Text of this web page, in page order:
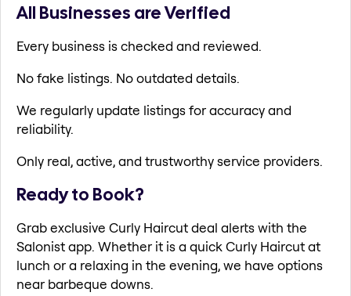
All Businesses are Verified
Every business is checked and reviewed.
No fake listings. No outdated details.
We regularly update listings for accuracy and
reliability.
Only real, active, and trustworthy service providers.
Ready to Book?
Grab exclusive Curly Haircut deal alerts with the
Salonist app. Whether it is a quick Curly Haircut at
lunch or a relaxing in the evening, we have options
near barbeque downs.